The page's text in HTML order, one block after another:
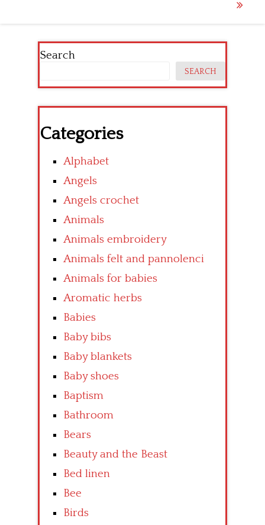
Search
SEARCH
Categories
Alphabet
Angels
Angels crochet
Animals
Animals embroidery
Animals felt and pannolenci
Animals for babies
Aromatic herbs
Babies
Baby bibs
Baby blankets
Baby shoes
Baptism
Bathroom
Bears
Beauty and the Beast
Bed linen
Bee
Birds